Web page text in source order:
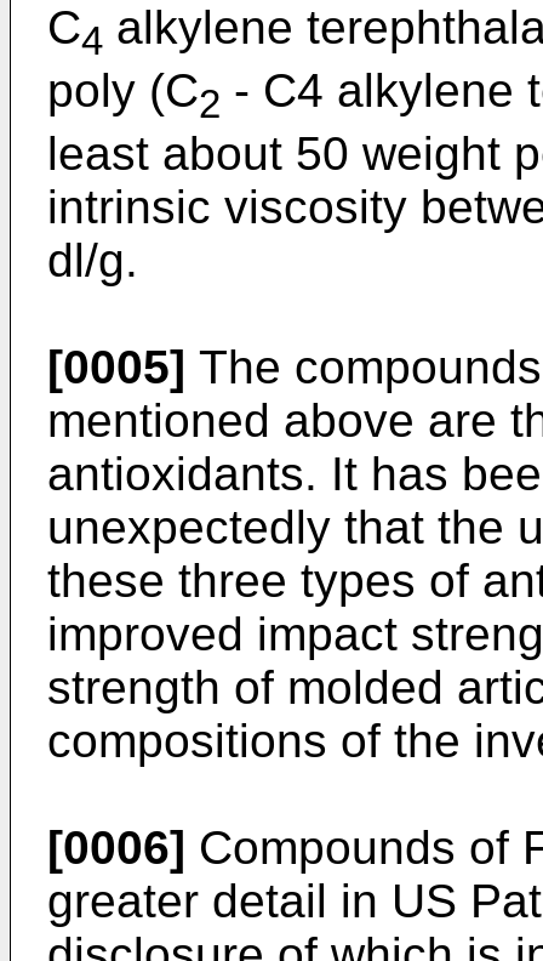
C4 alkylene
poly (C2 - C4 alkylene
least about 50 weight
intrinsic viscosity
dl/g.
[0005] The
mentioned above are
antioxidants. It has
unexpectedly that the
these three types of
improved impact
strength of molded
compositions of the
[0006] Compounds of
greater detail in US